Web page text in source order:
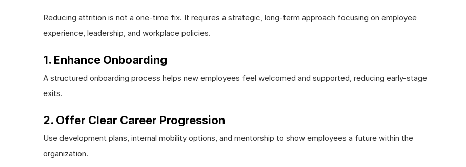
Reducing attrition is not a one-time fix. It requires a strategic, long-term approach focusing on employee
experience, leadership, and workplace policies.
1. Enhance Onboarding
A structured onboarding process helps new employees feel welcomed and supported, reducing early-stage
exits.
2. Offer Clear Career Progression
Use development plans, internal mobility options, and mentorship to show employees a future within the
organization.